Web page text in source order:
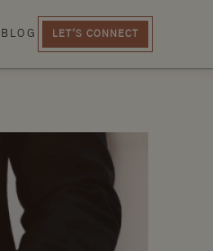
BLOG LET'S CONNECT